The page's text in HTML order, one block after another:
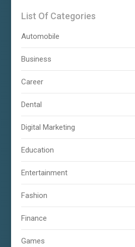
List Of Categories
Automobile
Business
Career
Dental
Digital Marketing
Education
Entertainment
Fashion
Finance
Games